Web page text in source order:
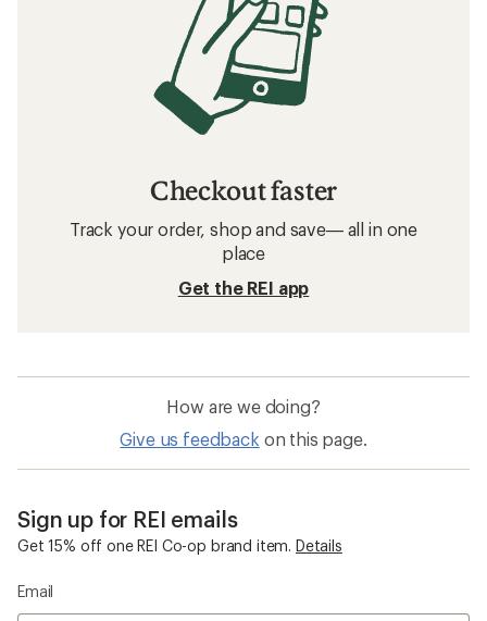
Checkout faster
Track your order, shop and save— all in one
place
Get the REI app
How are we doing?
Give us feedback on this page.
Sign up for REI emails
Get 15% off one REI Co-op brand item. Details
Email